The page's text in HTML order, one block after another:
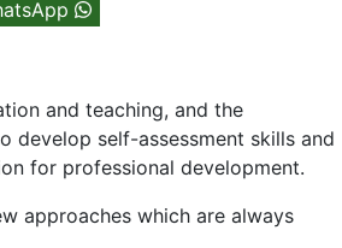
and teaching, and the
develop self-assessment skills and
for professional development.
approaches which are always